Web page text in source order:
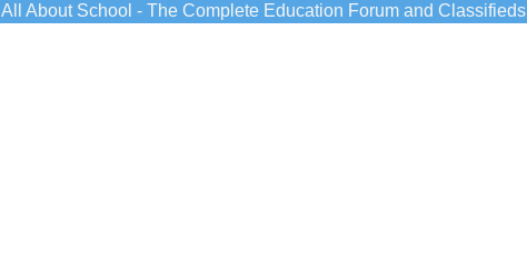
All About School - The Complete Education Forum and Classifieds